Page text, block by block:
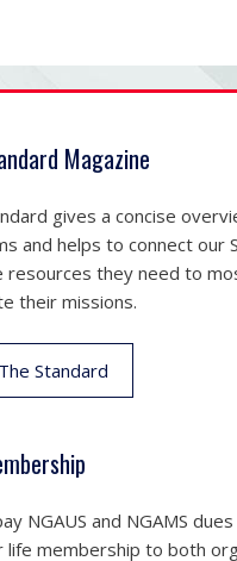
Magazine
gives a concise
and helps to connect our
resources they need to
their missions.
Standard
NGAUS and NGAMS
life membership to both